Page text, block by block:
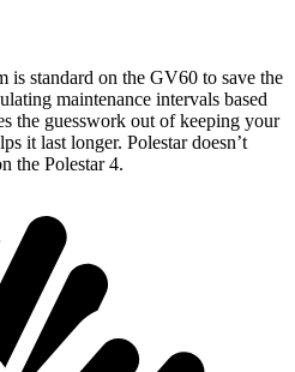
is standard on the GV60 to save the
maintenance intervals based
the guesswork out of keeping your
it last longer. Polestar doesn’t
the Polestar 4.